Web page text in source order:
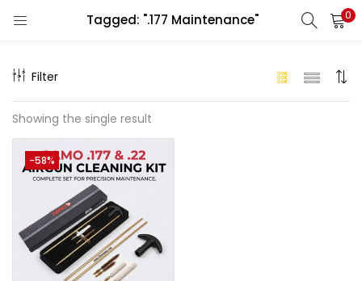
Tagged: ".177 Maintenance" 0
Filter
Showing the single result
-58%
LOGIN REGISTER
Enter your username and password to login.
Remember me